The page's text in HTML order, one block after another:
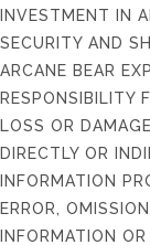
INVESTMENT IN
SECURITY AND
ARCANE BEAR
RESPONSIBILITY
LOSS OR
DIRECTLY OR
INFORMATION
ERROR,
INFORMATION